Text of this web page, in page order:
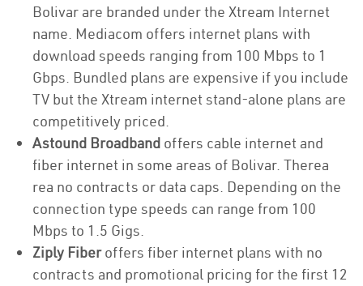
Bolivar are branded under the Xtream Internet
name. Mediacom offers internet plans with
download speeds ranging from 100 Mbps to 1
Gbps. Bundled plans are expensive if you include
TV but the Xtream internet stand-alone plans are
competitively priced.
Astound Broadband offers cable internet and
fiber internet in some areas of Bolivar. Therea
rea no contracts or data caps. Depending on the
connection type speeds can range from 100
Mbps to 1.5 Gigs.
Ziply Fiberoffers fiber internet plans with no
contracts and promotional pricing for the first 12